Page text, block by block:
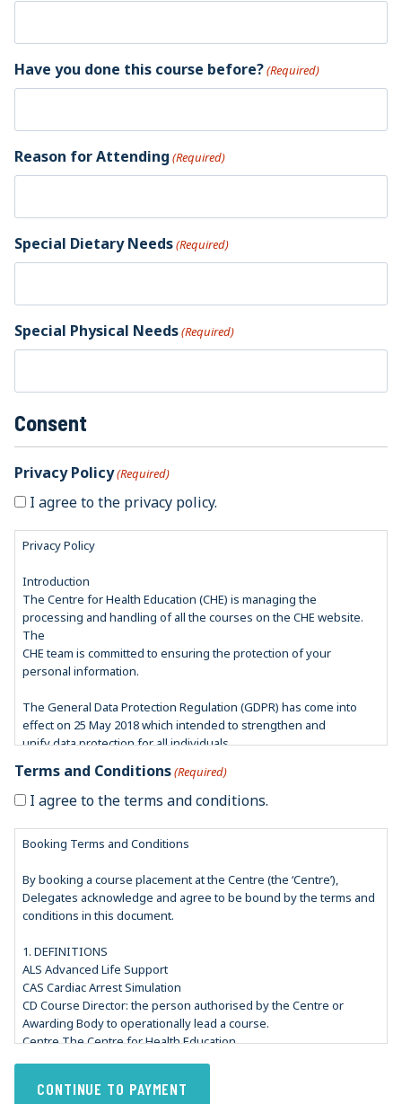
Have you done this course before?(Required)
Reason for Attending (Required)
Special Dietary Needs(Required)
Special Physical Needs(Required)
Consent
Privacy Policy(Required)
I agree to the privacy policy.
Privacy Policy
Introduction
The Centre for Health Education (CHE) is managing the
processing and handling of all the courses on the CHE website.
The
CHE team is committed to ensuring the protection of your
personal information.
The General Data Protection Regulation (GDPR) has come into
effect on 25 May 2018 which intended to strengthen and
unify data protection for all individuals.
safeguards in place to protect your privacy and ensure that you
feel confident about the security of your personal data you
provide us with.
CHE is also registered with the Information Commissioner’s Office
uphold information rights in the interest of the public. They deal
with issues such as information misuse and breaking of
personal information privacy rights.
This privacy notice is to let you know how we will look after your
personal information.
Under Data Protection Laws, we can only process your personal
information where we have a justifiable reason for doing so,
such as:
• We are required to do so by law i.e., a legal obligation
• You have entered into a contract with us for a service – for
example processing credit card payment
Terms and Conditions(Required)
I agree to the terms and conditions.
Booking Terms and Conditions
By booking a course placement at the Centre (the ‘Centre’),
Delegates acknowledge and agree to be bound by the terms and
conditions in this document.
1. DEFINITIONS
ALS Advanced Life Support
CAS Cardiac Arrest Simulation
CD Course Director: the person authorised by the Centre or
Awarding Body to operationally lead a course.
Centre The Centre for Health Education.
e-ILS e-Learning enhanced ILS course